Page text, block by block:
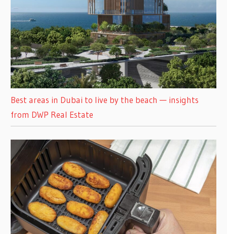
Best areas in Dubai to live by the beach — insights
from DWP Real Estate